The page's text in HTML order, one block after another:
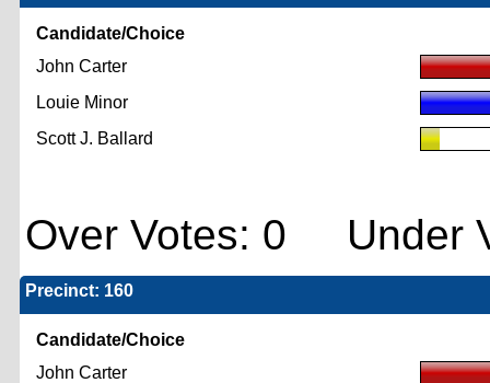
Candidate/Choice
John Carter
Louie Minor
Scott J. Ballard
Over Votes: 0 Under
Precinct: 160
Candidate/Choice
John Carter